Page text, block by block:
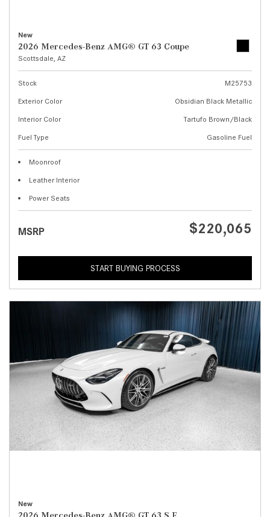
New
2026 Mercedes-Benz AMG® GT 63 Coupe
Scottsdale, AZ
Stock
M25753
Exterior Color
Obsidian Black Metallic
Interior Color
Tartufo Brown/Black
Fuel Type
Gasoline Fuel
Moonroof
Leather Interior
Power Seats
MSRP $220,065
START BUYING PROCESS
New